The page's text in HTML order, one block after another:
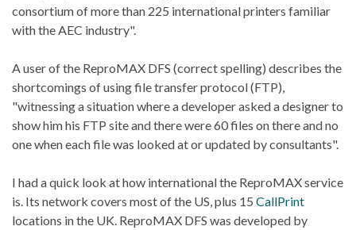
consortium of more than 225 international printers familiar
with the AEC industry".
A user of the ReproMAX DFS (correct spelling) describes the
shortcomings of using file transfer protocol (FTP),
"witnessing a situation where a developer asked a designer to
show him his FTP site and there were 60 files on there and no
one when each file was looked at or updated by consultants".
I had a quick look at how international the ReproMAX service
is. Its network covers most of the US, plus 15 CallPrint
locations in the UK. ReproMAX DFS was developed by